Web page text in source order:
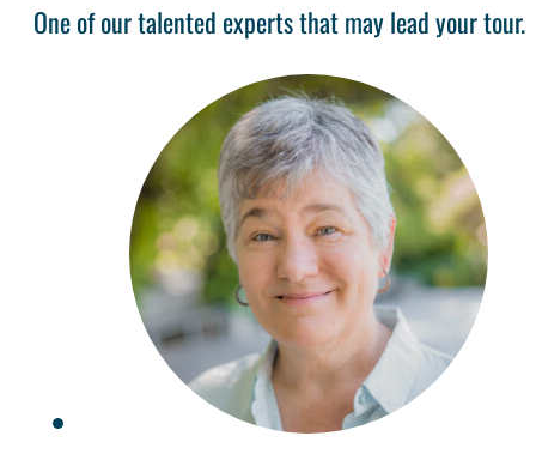
One of our talented experts that may lead your tour.